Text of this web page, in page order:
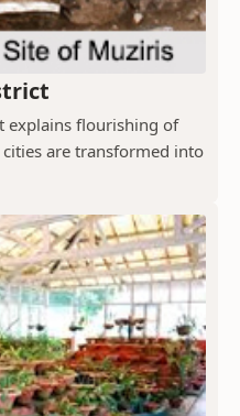
explains flourishing of
are transformed into